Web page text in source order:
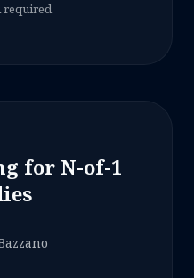
required
for N-of-1